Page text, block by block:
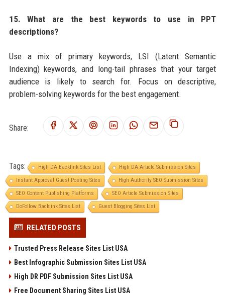
15. What are the best keywords to use in PPT
descriptions?
Use a mix of primary keywords, LSI (Latent Semantic
Indexing) keywords, and long-tail phrases that your target
audience is likely to search for. Focus on descriptive,
problem-solving keywords for the best engagement.
Share:
Tags: High DA Backlink Sites List
High DA Article Submission Sites
Instant Approval Guest Posting Sites
High Authority SEO Submission Sites
SEO Content Publishing Platforms
SEO Article Submission Sites
DoFollow Backlink Sites List
Guest Blogging Sites List
RELATED POSTS
Trusted Press Release Sites List USA
Best Infographic Submission Sites List USA
High DR PDF Submission Sites List USA
Free Document Sharing Sites List USA